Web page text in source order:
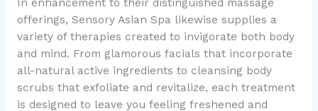
In enhancement to their distinguished massage
offerings, Sensory Asian Spa likewise supplies a
variety of therapies created to invigorate both body
and mind. From glamorous facials that incorporate
all-natural active ingredients to cleansing body
scrubs that exfoliate and revitalize, each treatment
is designed to leave you feeling freshened and